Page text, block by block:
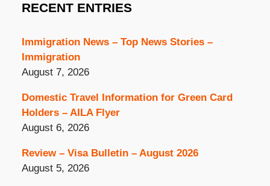
RECENT ENTRIES
Immigration News – Top News Stories –
Immigration
August 7, 2026
Domestic Travel Information for Green Card
Holders – AILA Flyer
August 6, 2026
Review – Visa Bulletin – August 2026
August 5, 2026